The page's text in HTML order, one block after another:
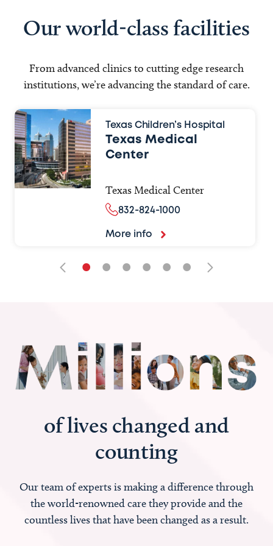
Our world-class facilities
From advanced clinics to cutting edge research
institutions, we’re advancing the standard of care.
Texas Children’s Hospital
Texas Medical
Center
Texas Medical Center
832-824-1000
More info
• • • • • •
of lives changed and
counting
Our team of experts is making a difference through
the world-renowned care they provide and the
countless lives that have been changed as a result.